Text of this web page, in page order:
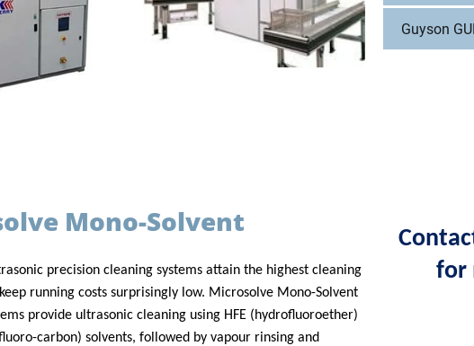
Guyson
Mono-Solvent
precision cleaning systems attain the highest cleaning
running costs surprisingly low. Microsolve Mono-Solvent
provide ultrasonic cleaning using HFE (hydrofluoroether)
carbon) solvents, followed by vapour rinsing and
for